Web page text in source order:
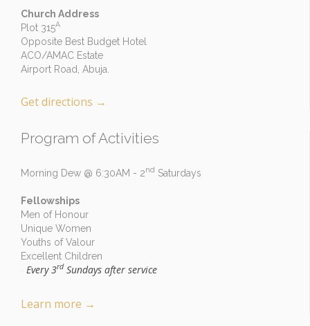
Church Address
Plot 315A
Opposite Best Budget Hotel
ACO/AMAC Estate
Airport Road, Abuja.
Get directions →
Program of Activities
Morning Dew @ 6:30AM - 2nd Saturdays
Fellowships
Men of Honour
Unique Women
Youths of Valour
Excellent Children
Every 3rd Sundays after service
Learn more →